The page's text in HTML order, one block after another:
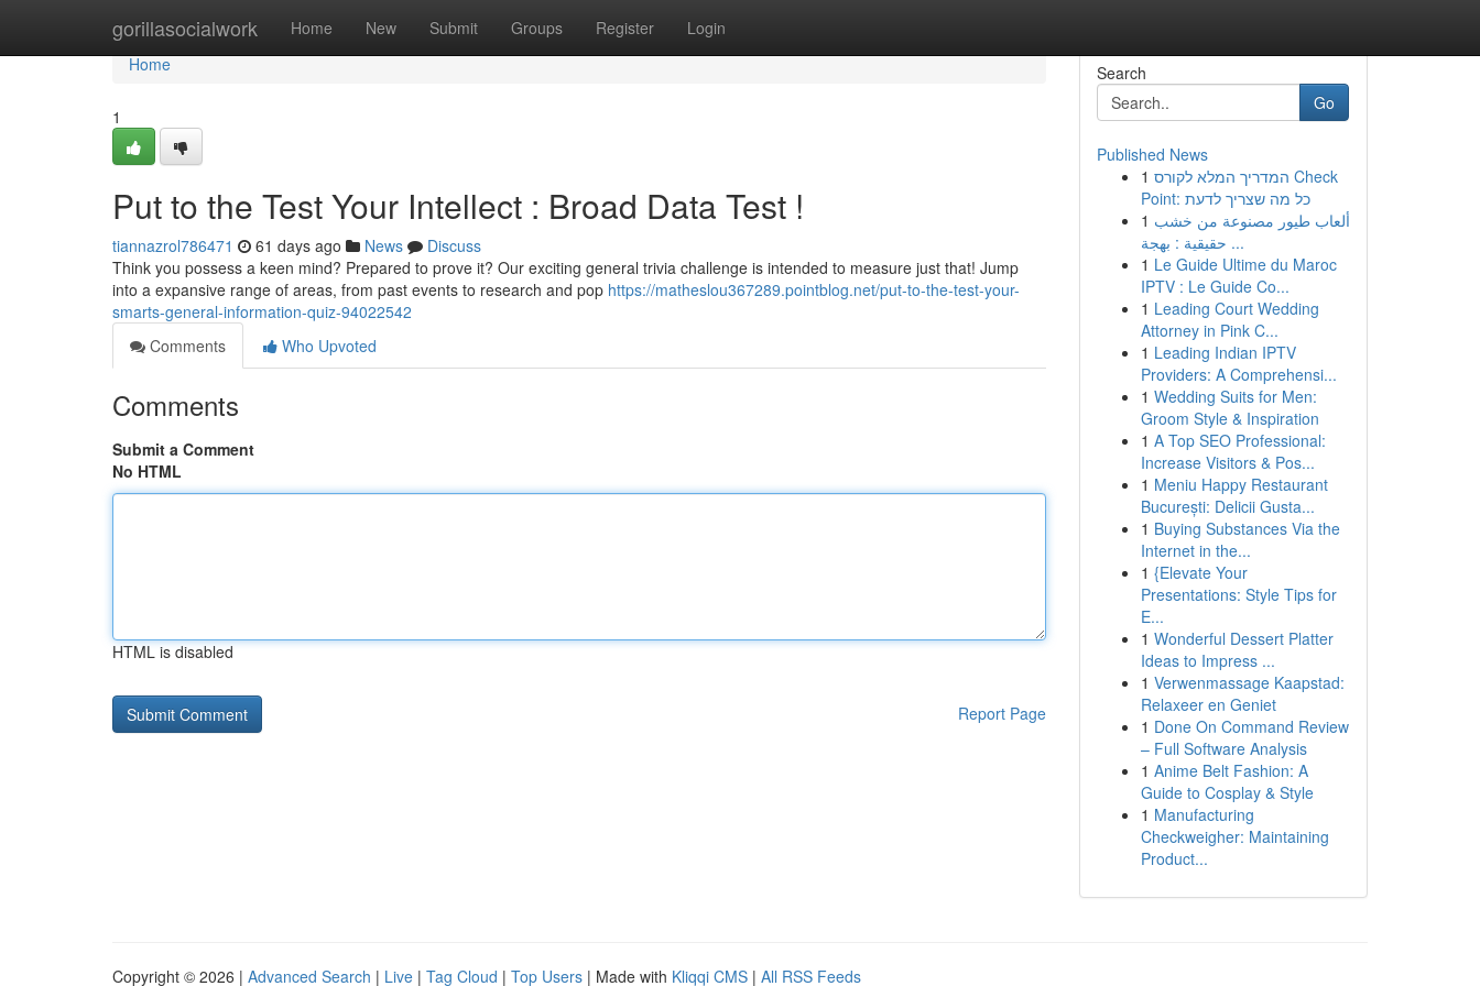
gorillasocialwork Home New Submit Groups Register Login
Home
Home
1
Put to the Test Your Intellect : Broad Data Test !
tiannazrol786471 61 days ago News
Discuss
Think you possess a keen mind? Prepared to prove it? Our exciting general trivia challenge is intended to measure just that! Jump
into a expansive range of areas, from past events to research and pop https://matheslou367289.pointblog.net/put-to-the-test-your-
smarts-general-information-quiz-94022542
Comments
Who Upvoted
Comments
Submit a Comment
No HTML
HTML is disabled
Report Page
Search
Go
Published News
1 המדריך המלא לקורס Check
Point: כל מה שצריך לדעת
1 ألعاب طيور مصنوعة من خشب
حقيقية : بهجة ...
1 Le Guide Ultime du Maroc
IPTV : Le Guide Co...
1 Leading Court Wedding
Attorney in Pink C...
1 Leading Indian IPTV
Providers: A Comprehensi...
1 Wedding Suits for Men:
Groom Style & Inspiration
1 A Top SEO Professional:
Increase Visitors & Pos...
1 Meniu Happy Restaurant
București: Delicii Gusta...
1 Buying Substances Via the
Internet in the...
1 {Elevate Your
Presentations: Style Tips for
E...
1 Wonderful Dessert Platter
Ideas to Impress ...
1 Verwenmassage Kaapstad:
Relaxeer en Geniet
1 Done On Command Review
– Full Software Analysis
1 Anime Belt Fashion: A
Guide to Cosplay & Style
1 Manufacturing
Checkweigher: Maintaining
Product...
Copyright © 2026 | Advanced Search | Live | Tag Cloud | Top Users | Made with Kliqqi CMS | All RSS Feeds